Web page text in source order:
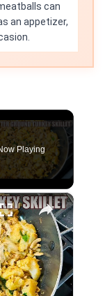
can
an appetizer,
Playing
×